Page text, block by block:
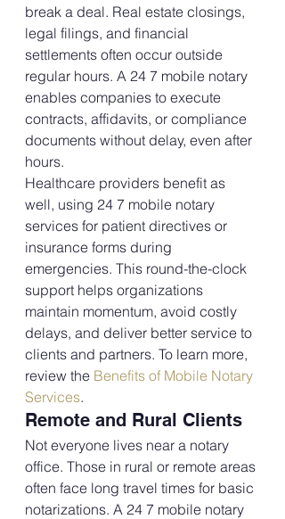
break a deal. Real estate closings,
legal filings, and financial
settlements often occur outside
regular hours. A 24 7 mobile notary
enables companies to execute
contracts, affidavits, or compliance
documents without delay, even after
hours.
Healthcare providers benefit as
well, using 24 7 mobile notary
services for patient directives or
insurance forms during
emergencies. This round-the-clock
support helps organizations
maintain momentum, avoid costly
delays, and deliver better service to
clients and partners. To learn more,
review the Benefits of Mobile Notary
Services.
Remote and Rural Clients
Not everyone lives near a notary
office. Those in rural or remote areas
often face long travel times for basic
notarizations. A 24 7 mobile notary